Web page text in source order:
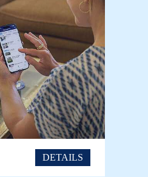
DETAILS